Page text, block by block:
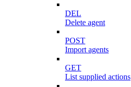
DEL
Delete agent
POST
Import agents
GET
List supplied actions